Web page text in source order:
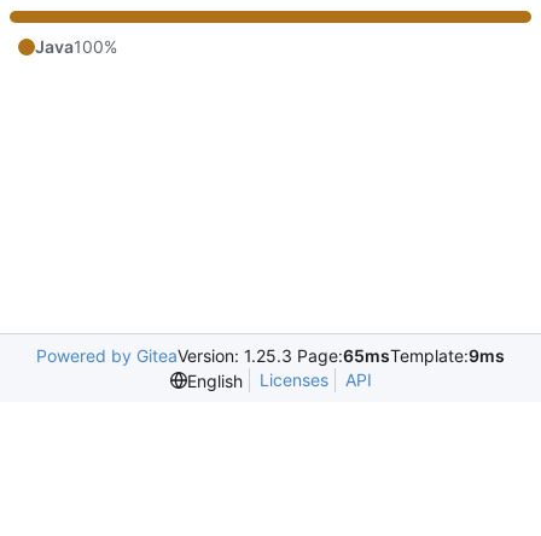
Java100%
Powered by GiteaVersion: 1.25.3 Page:65msTemplate:9ms
English
Licenses API